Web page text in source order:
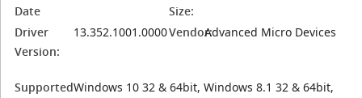
Date
Size:
Driver
Version:
13.352.1001.0000Vendor:Advanced Micro Devices
SupportedWindows 10 32 & 64bit, Windows 8.1 32 & 64bit,